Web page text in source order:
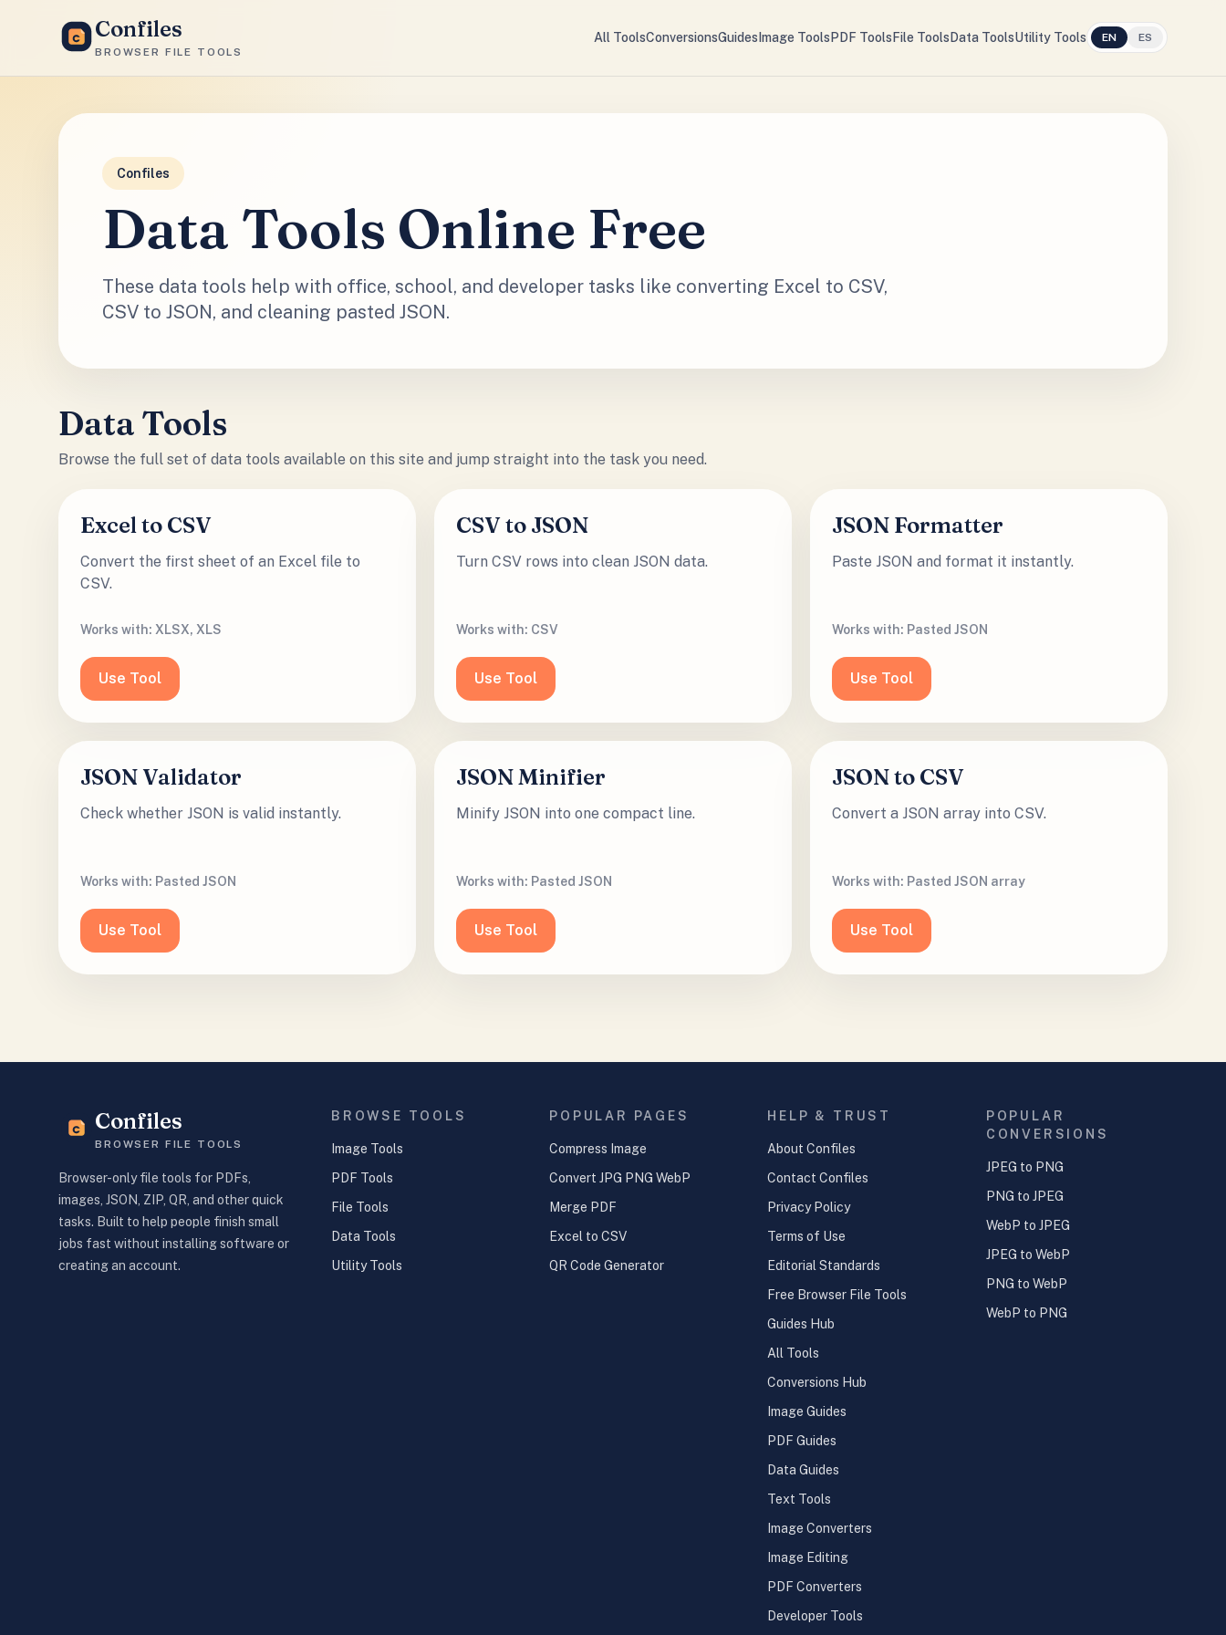
Confiles
BROWSER FILE TOOLS
All ToolsConversionsGuides Image Tools PDF Tools File Tools Data ToolsUtility Tools EN ES
Confiles
Data Tools Online Free
These data tools help with office, school, and developer tasks like converting Excel to CSV,
CSV to JSON, and cleaning pasted JSON.
Data Tools
Browse the full set of data tools available on this site and jump straight into the task you need.
Excel to CSV
Convert the first sheet of an Excel file to
CSV.
Works with: XLSX, XLS
Use Tool
CSV to JSON
Turn CSV rows into clean JSON data.
Works with: CSV
Use Tool
JSON Formatter
Paste JSON and format it instantly.
Works with: Pasted JSON
Use Tool
JSON Validator
Check whether JSON is valid instantly.
Works with: Pasted JSON
Use Tool
JSON Minifier
Minify JSON into one compact line.
Works with: Pasted JSON
Use Tool
JSON to CSV
Convert a JSON array into CSV.
Works with: Pasted JSON array
Use Tool
Confiles
BROWSER FILE TOOLS
Browser-only file tools for PDFs,
images, JSON, ZIP, QR, and other quick
tasks. Built to help people finish small
jobs fast without installing software or
creating an account.
BROWSE TOOLS
Image Tools
PDF Tools
File Tools
Data Tools
Utility Tools
POPULAR PAGES
Compress Image
Convert JPG PNG WebP
Merge PDF
Excel to CSV
QR Code Generator
HELP & TRUST
About Confiles
Contact Confiles
Privacy Policy
Terms of Use
Editorial Standards
Free Browser File Tools
Guides Hub
All Tools
Conversions Hub
Image Guides
PDF Guides
Data Guides
Text Tools
Image Converters
Image Editing
PDF Converters
Developer Tools
POPULAR
CONVERSIONS
JPEG to PNG
PNG to JPEG
WebP to JPEG
JPEG to WebP
PNG to WebP
WebP to PNG